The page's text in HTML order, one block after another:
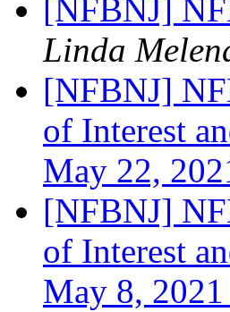
[NFBNJ]
Linda
[NFBNJ]
of Interest
May 22,
[NFBNJ]
of Interest
May 8, 2021